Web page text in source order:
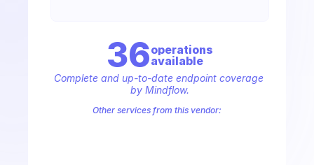
36operations
available
Complete and up-to-date endpoint coverage
by Mindflow.
Other services from this vendor: